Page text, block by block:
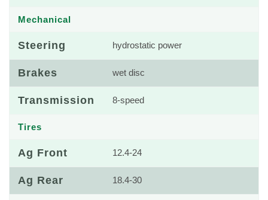
Mechanical
Steering hydrostatic power
Brakes wet disc
Transmission 8-speed
Tires
Ag Front 12.4-24
Ag Rear 18.4-30